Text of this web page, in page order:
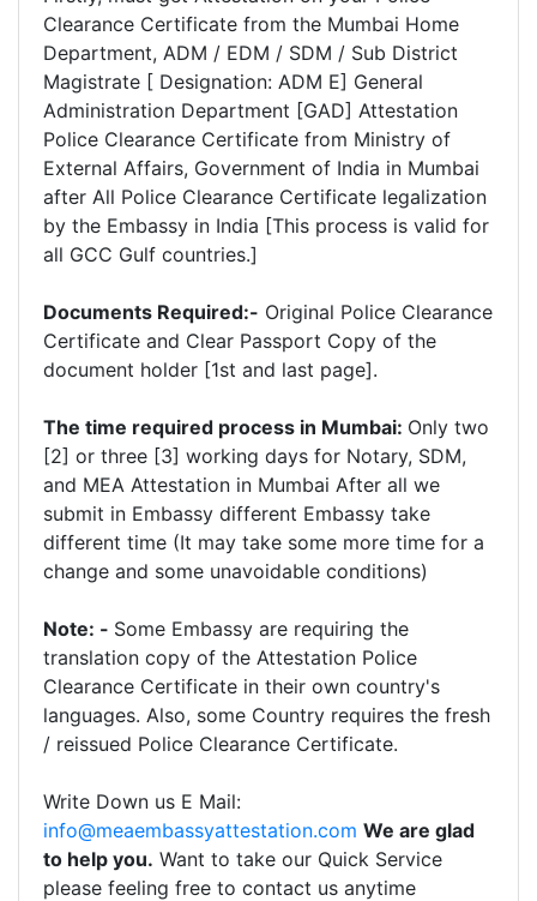
Clearance Certificate from the Mumbai Home
Department, ADM / EDM / SDM / Sub District
Magistrate [ Designation: ADM E] General
Administration Department [GAD] Attestation
Police Clearance Certificate from Ministry of
External Affairs, Government of India in Mumbai
after All Police Clearance Certificate legalization
by the Embassy in India [This process is valid for
all GCC Gulf countries.]
Documents Required:- Original Police Clearance
Certificate and Clear Passport Copy of the
document holder [1st and last page].
The time required process in Mumbai: Only two
[2] or three [3] working days for Notary, SDM,
and MEA Attestation in Mumbai After all we
submit in Embassy different Embassy take
different time (It may take some more time for a
change and some unavoidable conditions)
Note: - Some Embassy are requiring the
translation copy of the Attestation Police
Clearance Certificate in their own country's
languages. Also, some Country requires the fresh
/ reissued Police Clearance Certificate.
Write Down us E Mail:
info@meaembassyattestation.com We are glad
to help you. Want to take our Quick Service
please feeling free to contact us anytime